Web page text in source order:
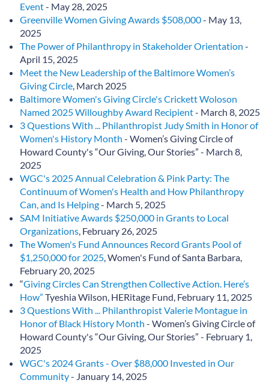
Event- May 28, 2025
Greenville Women Giving Awards $508,000- May 13,
2025
The Power of Philanthropy in Stakeholder Orientation -
April 15, 2025
Meet the New Leadership of the Baltimore Women’s
Giving Circle, March 2025
Baltimore Women's Giving Circle's Crickett Woloson
Named 2025 Willoughby Award Recipient- March 8, 2025
3 Questions With ... Philanthropist Judy Smith in Honor of
Women's History Month - Women’s Giving Circle of
Howard County's “Our Giving, Our Stories” - March 8,
2025
WGC's 2025 Annual Celebration & Pink Party: The
Continuum of Women's Health and How Philanthropy
Can, and Is Helping- March 5, 2025
SAM Initiative Awards $250,000 in Grants to Local
Organizations, February 26, 2025
The Women's Fund Announces Record Grants Pool of
$1,250,000 for 2025, Women's Fund of Santa Barbara,
February 20, 2025
“Giving Circles Can Strengthen Collective Action. Here’s
How” Tyeshia Wilson, HERitage Fund, February 11, 2025
3 Questions With ... Philanthropist Valerie Montague in
Honor of Black History Month - Women’s Giving Circle of
Howard County's “Our Giving, Our Stories” - February 1,
2025
WGC's 2024 Grants - Over $88,000 Invested in Our
Community- January 14, 2025